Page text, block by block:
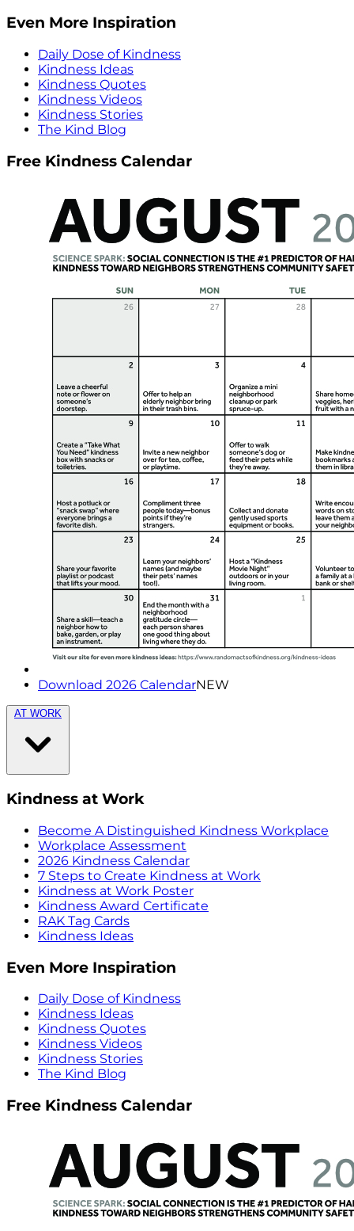
Even More Inspiration
Daily Dose of Kindness
Kindness Ideas
Kindness Quotes
Kindness Videos
Kindness Stories
The Kind Blog
Free Kindness Calendar
Download 2026 CalendarNEW
AT WORK
Kindness at Work
Become A Distinguished Kindness Workplace
Workplace Assessment
2026 Kindness Calendar
7 Steps to Create Kindness at Work
Kindness at Work Poster
Kindness Award Certificate
RAK Tag Cards
Kindness Ideas
Even More Inspiration
Daily Dose of Kindness
Kindness Ideas
Kindness Quotes
Kindness Videos
Kindness Stories
The Kind Blog
Free Kindness Calendar